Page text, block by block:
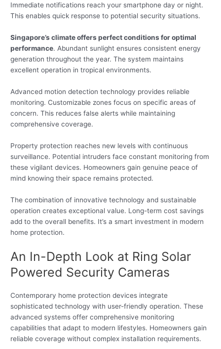
Immediate notifications reach your smartphone day or night.
This enables quick response to potential security situations.
Singapore’s climate offers perfect conditions for optimal
performance. Abundant sunlight ensures consistent energy
generation throughout the year. The system maintains
excellent operation in tropical environments.
Advanced motion detection technology provides reliable
monitoring. Customizable zones focus on specific areas of
concern. This reduces false alerts while maintaining
comprehensive coverage.
Property protection reaches new levels with continuous
surveillance. Potential intruders face constant monitoring from
these vigilant devices. Homeowners gain genuine peace of
mind knowing their space remains protected.
The combination of innovative technology and sustainable
operation creates exceptional value. Long-term cost savings
add to the overall benefits. It’s a smart investment in modern
home protection.
An In-Depth Look at Ring Solar
Powered Security Cameras
Contemporary home protection devices integrate
sophisticated technology with user-friendly operation. These
advanced systems offer comprehensive monitoring
capabilities that adapt to modern lifestyles. Homeowners gain
reliable coverage without complex installation requirements.